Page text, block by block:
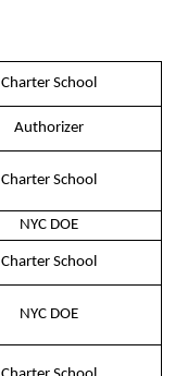
Charter School
Authorizer
Charter School
NYC DOE
Charter School
NYC DOE